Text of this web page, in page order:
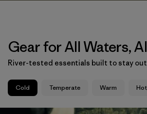
Gear for All Waters,
River-tested essentials built to stay
Cold Temperate Warm